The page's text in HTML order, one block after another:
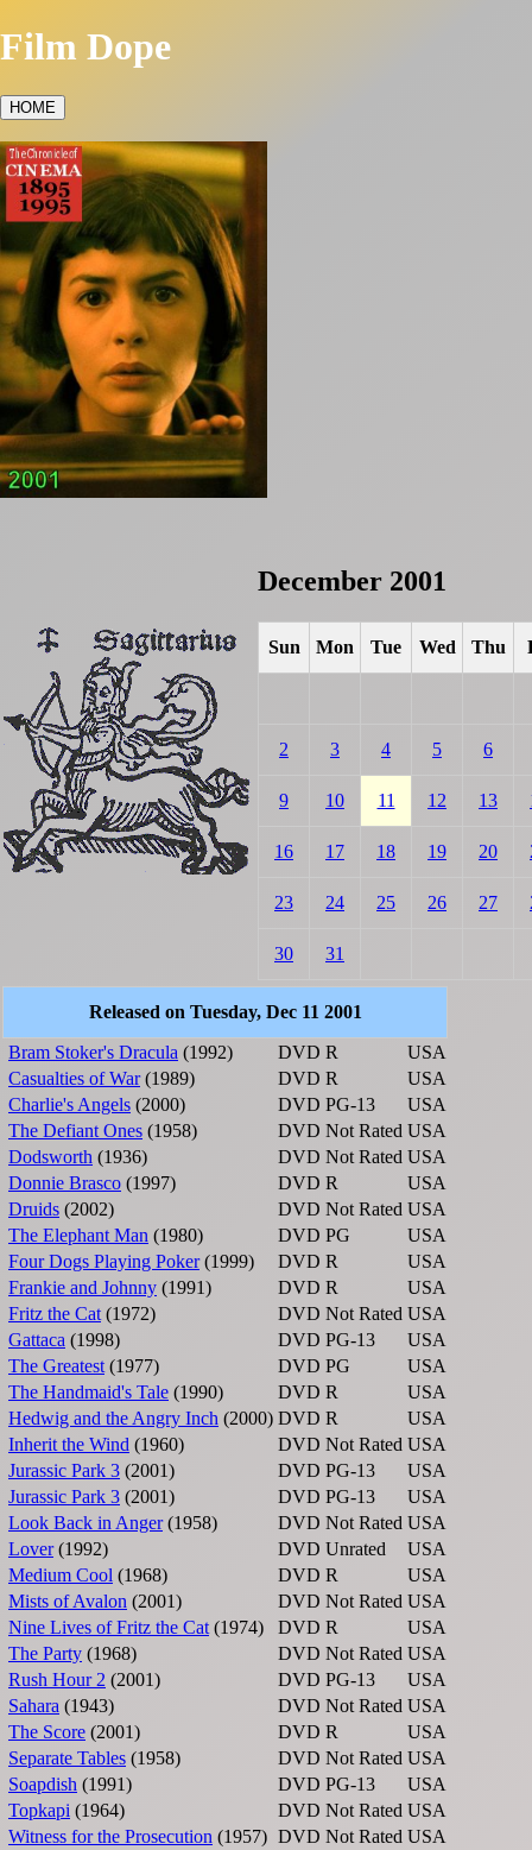
Film Dope
HOME
December 2001
Sun Mon Tue Wed Thu
2 3 4 5 6
9 10 11 12 13
16 17 18 19 20
23 24 25 26 27
30 31
Released on Tuesday, Dec 11 2001
Bram Stoker's Dracula (1992) DVD R
USA
Casualties of War(1989) DVD R
USA
Charlie's Angels (2000) DVD PG-13
USA
The Defiant Ones (1958) DVD Not Rated USA
Dodsworth (1936) DVD Not Rated USA
Donnie Brasco (1997) DVD R
USA
Druids (2002) DVD Not Rated USA
The Elephant Man (1980) DVD PG
USA
Four Dogs Playing Poker(1999) DVD R
USA
Frankie and Johnny (1991) DVD R
USA
Fritz the Cat (1972) DVD Not Rated USA
Gattaca (1998) DVD PG-13
USA
The Greatest (1977) DVD PG
USA
The Handmaid's Tale (1990) DVD R
USA
Hedwig and the Angry Inch (2000) DVD R
USA
Inherit the Wind (1960) DVD Not Rated USA
Jurassic Park 3 (2001) DVD PG-13
USA
Jurassic Park 3 (2001) DVD PG-13
USA
Look Back in Anger(1958) DVD Not Rated USA
Lover(1992) DVD Unrated
USA
Medium Cool (1968) DVD R
USA
Mists of Avalon (2001) DVD Not Rated USA
Nine Lives of Fritz the Cat (1974) DVD R
USA
The Party (1968) DVD Not Rated USA
Rush Hour 2 (2001) DVD PG-13
USA
Sahara (1943) DVD Not Rated USA
The Score (2001) DVD R
USA
Separate Tables (1958) DVD Not Rated USA
Soapdish (1991) DVD PG-13
USA
Topkapi (1964) DVD Not Rated USA
Witness for the Prosecution (1957) DVD Not Rated USA